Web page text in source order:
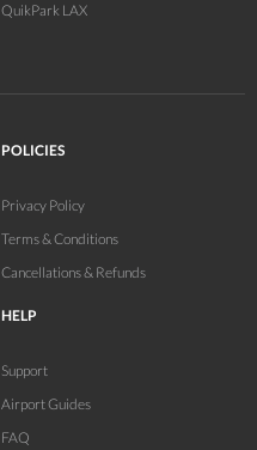
QuikPark LAX
POLICIES
Privacy Policy
Terms & Conditions
Cancellations & Refunds
HELP
Support
Airport Guides
FAQ